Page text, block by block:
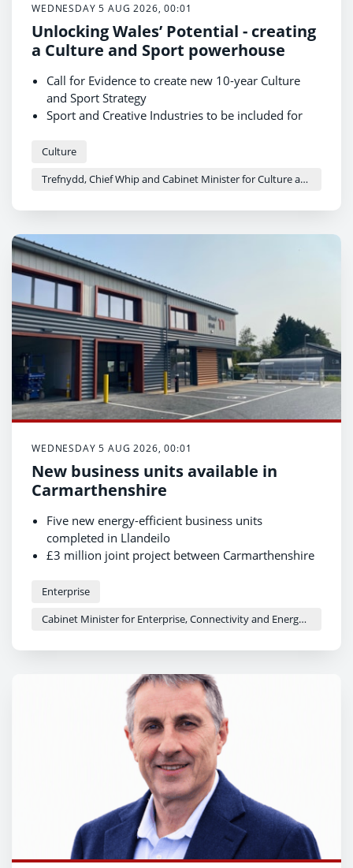
WEDNESDAY 5 AUG 2026, 00:01
Unlocking Wales’ Potential - creating
a Culture and Sport powerhouse
Call for Evidence to create new 10-year Culture
and Sport Strategy
Sport and Creative Industries to be included for
The strategy aims to develop Wales into a culture
Culture
Trefnydd, Chief Whip and Cabinet Minister for Culture and Sport - Heledd Fychan
WEDNESDAY 5 AUG 2026, 00:01
New business units available in
Carmarthenshire
Five new energy-efficient business units
completed in Llandeilo
£3 million joint project between Carmarthenshire
Units now available for businesses to occupy
Enterprise
Cabinet Minister for Enterprise, Connectivity and Energy - Adam Price